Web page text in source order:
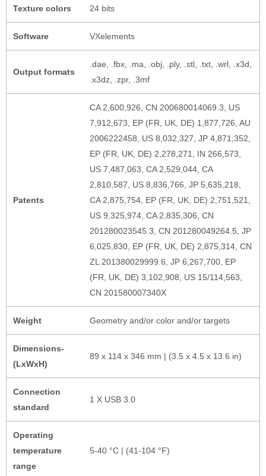
Texture colors 24 bits
Software VXelements
Output formats
.dae, .fbx, .ma, .obj, .ply, .stl, .txt, .wrl, .x3d,
.x3dz, .zpr, .3mf
Patents
CA 2,600,926, CN 200680014069.3, US
7,912,673, EP (FR, UK, DE) 1,877,726, AU
2006222458, US 8,032,327, JP 4,871,352,
EP (FR, UK, DE) 2,278,271, IN 266,573,
US 7,487,063, CA 2,529,044, CA
2,810,587, US 8,836,766, JP 5,635,218,
CA 2,875,754, EP (FR, UK, DE) 2,751,521,
US 9,325,974, CA 2,835,306, CN
201280023545.3, CN 201280049264.5, JP
6,025,830, EP (FR, UK, DE) 2,875,314, CN
ZL 201380029999.6, JP 6,267,700, EP
(FR, UK, DE) 3,102,908, US 15/114,563,
CN 201580007340X
Weight Geometry and/or color and/or targets
Dimensions-
(LxWxH)
89 x 114 x 346 mm | (3.5 x 4.5 x 13.6 in)
Connection
standard
1 X USB 3.0
Operating
temperature
range
5-40 °C | (41-104 °F)